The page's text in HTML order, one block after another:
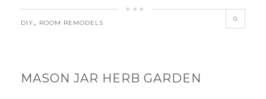
DIY, ROOM REMODELS
0
MASON JAR HERB GARDEN